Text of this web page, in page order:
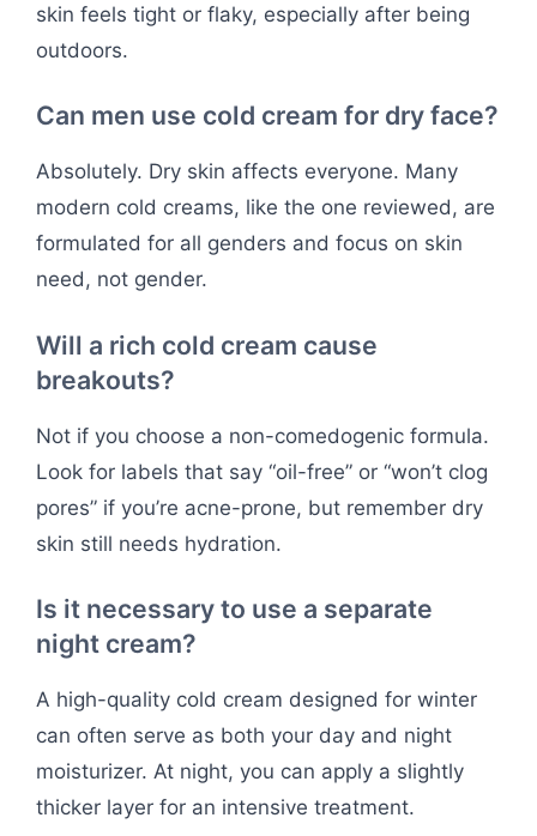
skin feels tight or flaky, especially after being
outdoors.
Can men use cold cream for dry face?
Absolutely. Dry skin affects everyone. Many
modern cold creams, like the one reviewed, are
formulated for all genders and focus on skin
need, not gender.
Will a rich cold cream cause
breakouts?
Not if you choose a non-comedogenic formula.
Look for labels that say “oil-free” or “won’t clog
pores” if you’re acne-prone, but remember dry
skin still needs hydration.
Is it necessary to use a separate
night cream?
A high-quality cold cream designed for winter
can often serve as both your day and night
moisturizer. At night, you can apply a slightly
thicker layer for an intensive treatment.